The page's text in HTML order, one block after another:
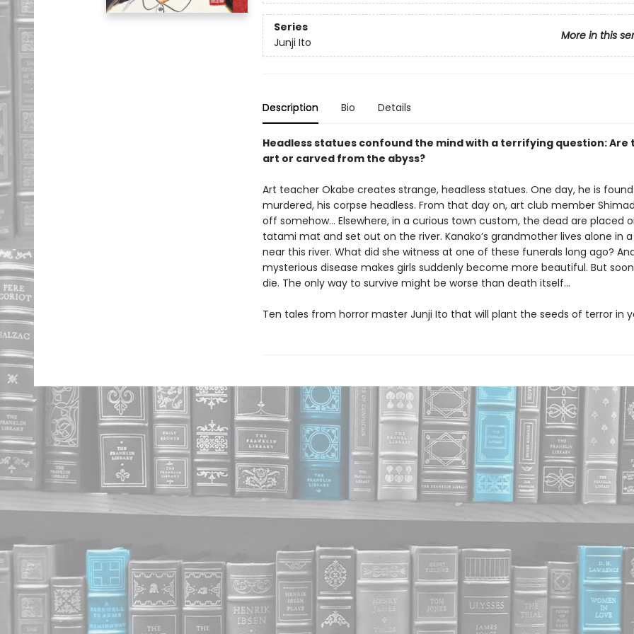
Series
More in this
Junji Ito
Description Bio Details
Headless statues confound the mind with a terrifying question: Are
art or carved from the abyss?
Art teacher Okabe creates strange, headless statues. One day, he is found
murdered, his corpse headless. From that day on, art club member
off somehow… Elsewhere, in a curious town custom, the dead are placed
tatami mat and set out on the river. Kanako’s grandmother lives alone in
near this river. What did she witness at one of these funerals long ago?
mysterious disease makes girls suddenly become more beautiful. But
die. The only way to survive might be worse than death itself…
Ten tales from horror master Junji Ito that will plant the seeds of terror in